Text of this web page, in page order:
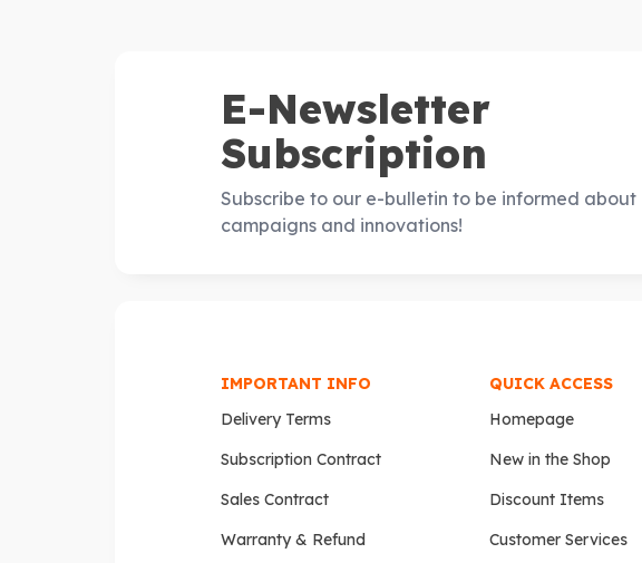
E-Newsletter
Subscription
Subscribe to our e-bulletin to be informed about
campaigns and innovations!
IMPORTANT INFO
Delivery Terms
Subscription Contract
Sales Contract
Warranty & Refund
QUICK ACCESS
Homepage
New in the Shop
Discount Items
Customer Services